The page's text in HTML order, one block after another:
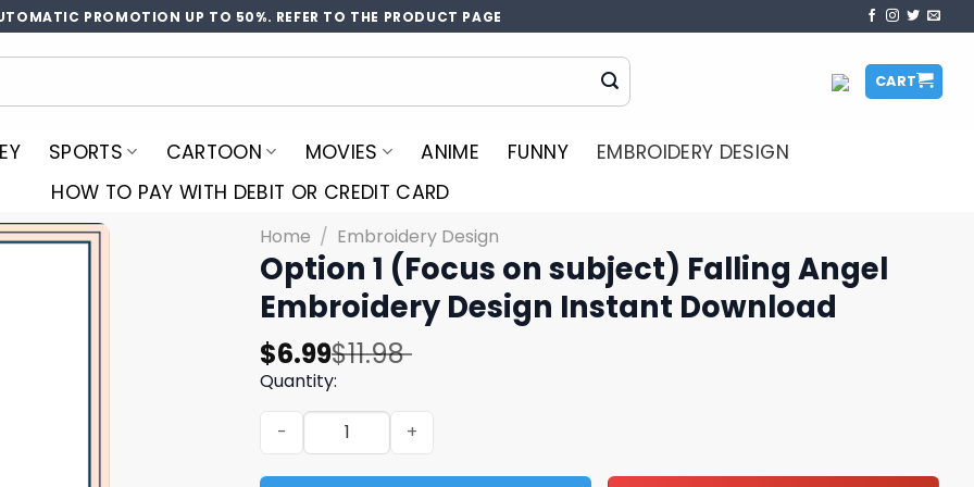
PROMOTION UP TO 50%. REFER TO THE PRODUCT PAGE
CART
SPORTS CARTOON MOVIES ANIME FUNNY
EMBROIDERY DESIGN
HOW TO PAY WITH DEBIT OR CREDIT CARD
Home / Embroidery Design
Option 1 (Focus on subject) Falling Angel
Embroidery Design Instant Download
$11.98
Original
price
was:
$11.98.
$6.99
Current
price
is:
$6.99.
Quantity:
Option 1 (Focus on subject) Falling Angel Embroidery Design Instant Download